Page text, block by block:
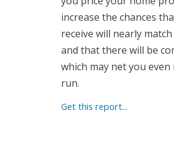
increase the chances
receive will nearly
and that there will be
which may net you
run.
Get this report...